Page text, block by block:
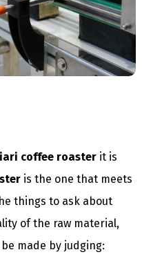
coffee roasterit is
is the one that meets
things to ask about
of the raw material,
made by judging: